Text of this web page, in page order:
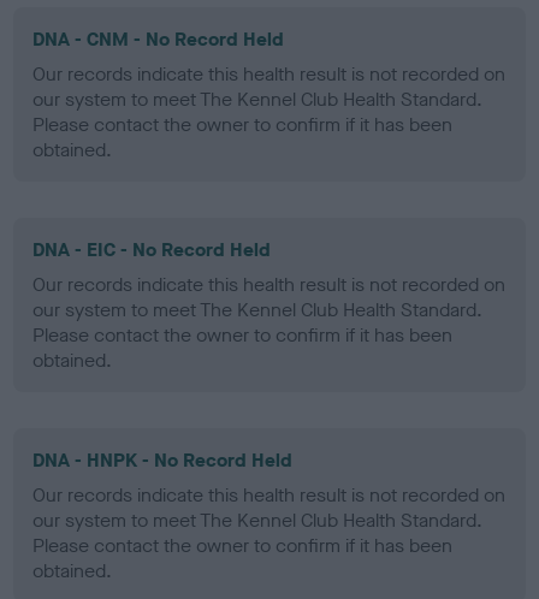
DNA - CNM - No Record Held
Our records indicate this health result is not recorded on
our system to meet The Kennel Club Health Standard.
Please contact the owner to confirm if it has been
obtained.
DNA - EIC - No Record Held
Our records indicate this health result is not recorded on
our system to meet The Kennel Club Health Standard.
Please contact the owner to confirm if it has been
obtained.
DNA - HNPK - No Record Held
Our records indicate this health result is not recorded on
our system to meet The Kennel Club Health Standard.
Please contact the owner to confirm if it has been
obtained.